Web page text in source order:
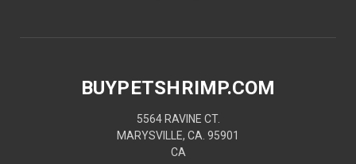
BUYPETSHRIMP.COM
5564 RAVINE CT.
MARYSVILLE, CA. 95901
CA